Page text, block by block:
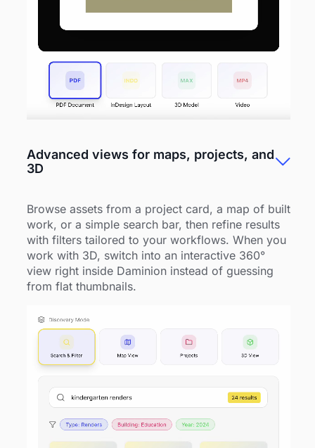
Advanced views for maps, projects, and
3D
Browse assets from a project card, a map of built
work, or a simple search bar, then refine results
with filters tailored to your workflows. When you
work with 3D, switch into an interactive 360°
view right inside Daminion instead of guessing
from flat thumbnails.